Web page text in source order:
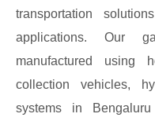
transportation
applications. Our
manufactured using
collection vehicles,
systems in